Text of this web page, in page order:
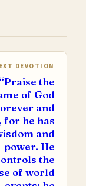
DEVOTION
“Praise the
of God
and
for he has
and
power. He
the
of world